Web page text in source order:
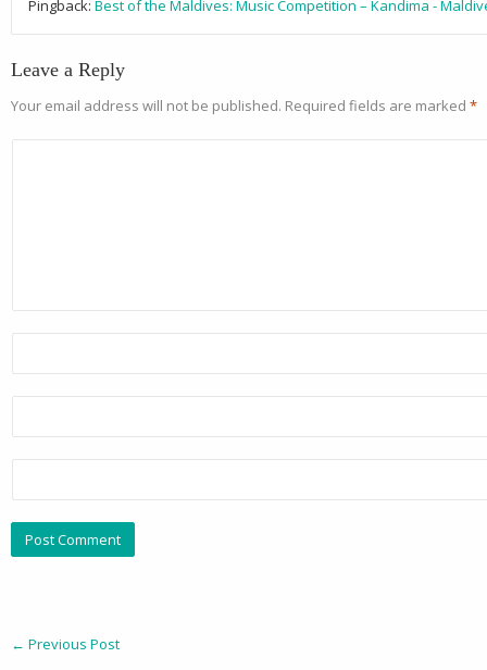
Pingback: Best of the Maldives: Music Competition – Kandima -
Leave a Reply
Your email address will not be published. Required fields are marked *
← Previous Post